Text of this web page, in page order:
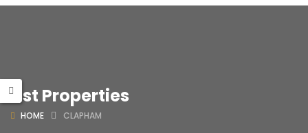
List Properties
HOME CLAPHAM